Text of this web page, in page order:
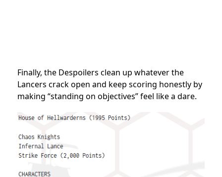
Finally, the Despoilers clean up whatever the
Lancers crack open and keep scoring honestly by
making “standing on objectives” feel like a dare.